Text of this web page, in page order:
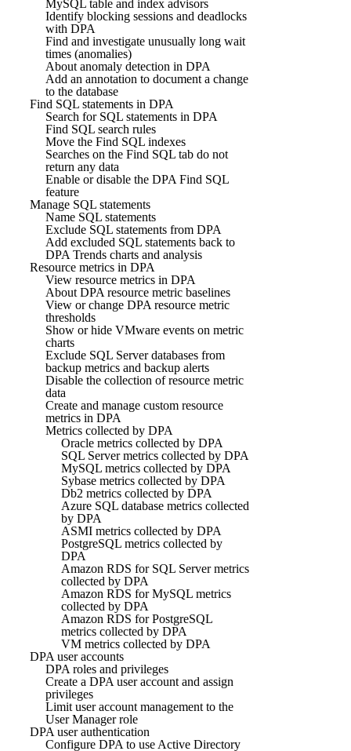
MySQL table and index advisors
Identify blocking sessions and deadlocks
with DPA
Find and investigate unusually long wait
times (anomalies)
About anomaly detection in DPA
Add an annotation to document a change
to the database
Find SQL statements in DPA
Search for SQL statements in DPA
Find SQL search rules
Move the Find SQL indexes
Searches on the Find SQL tab do not
return any data
Enable or disable the DPA Find SQL
feature
Manage SQL statements
Name SQL statements
Exclude SQL statements from DPA
Add excluded SQL statements back to
DPA Trends charts and analysis
Resource metrics in DPA
View resource metrics in DPA
About DPA resource metric baselines
View or change DPA resource metric
thresholds
Show or hide VMware events on metric
charts
Exclude SQL Server databases from
backup metrics and backup alerts
Disable the collection of resource metric
data
Create and manage custom resource
metrics in DPA
Metrics collected by DPA
Oracle metrics collected by DPA
SQL Server metrics collected by DPA
MySQL metrics collected by DPA
Sybase metrics collected by DPA
Db2 metrics collected by DPA
Azure SQL database metrics collected
by DPA
ASMI metrics collected by DPA
PostgreSQL metrics collected by
DPA
Amazon RDS for SQL Server metrics
collected by DPA
Amazon RDS for MySQL metrics
collected by DPA
Amazon RDS for PostgreSQL
metrics collected by DPA
VM metrics collected by DPA
DPA user accounts
DPA roles and privileges
Create a DPA user account and assign
privileges
Limit user account management to the
User Manager role
DPA user authentication
Configure DPA to use Active Directory